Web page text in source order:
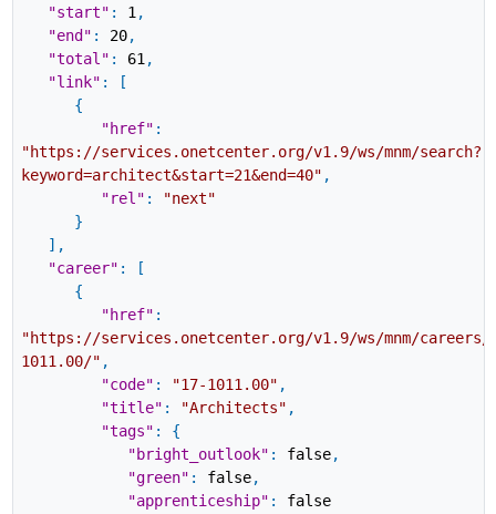
"start" : 1,
"end" : 20,
"total" : 61,
"link" :
[
{
"href" :
"https://services.onetcenter.org/v1.9/ws/mnm/search?
keyword=architect&start=21&end=40" ,
"rel" :
"next"
}
] ,
"career" :
[
{
"href" :
"https://services.onetcenter.org/v1.9/ws/mnm/careers/
1011.00/" ,
"code" : "17-1011.00" ,
"title" : "Architects" ,
"tags" :
{
"bright_outlook" : false,
"green" : false,
"apprenticeship" :
false